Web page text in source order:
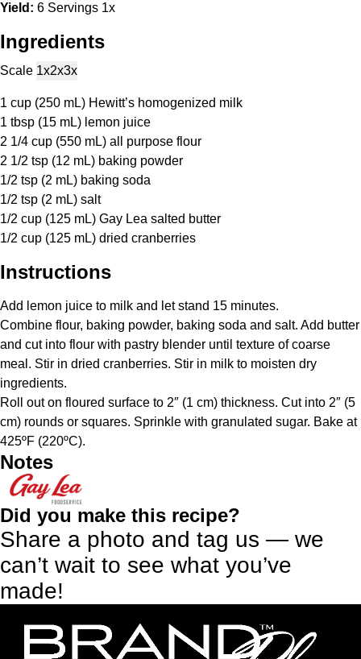
Yield: 6 Servings 1x
Ingredients
Scale 1x2x3x
1 cup (250 mL) Hewitt’s homogenized milk
1 tbsp (15 mL) lemon juice
2 1/4 cup (550 mL) all purpose flour
2 1/2 tsp (12 mL) baking powder
1/2 tsp (2 mL) baking soda
1/2 tsp (2 mL) salt
1/2 cup (125 mL) Gay Lea salted butter
1/2 cup (125 mL) dried cranberries
Instructions
Add lemon juice to milk and let stand 15 minutes.
Combine flour, baking powder, baking soda and salt. Add butter
and cut into flour with pastry blender until texture of coarse
meal. Stir in dried cranberries. Stir in milk to moisten dry
ingredients.
Roll out on floured surface to 2″ (1 cm) thickness. Cut into 2″ (5
cm) rounds or squares. Sprinkle with granulated sugar. Bake at
425ºF (220ºC).
Notes
Did you make this recipe?
Share a photo and tag us — we
can’t wait to see what you’ve
made!